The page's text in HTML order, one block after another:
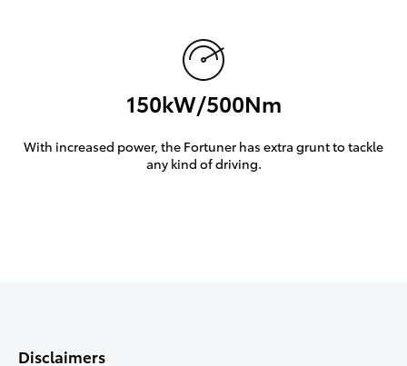
150kW/500Nm
With increased power, the Fortuner has extra grunt to tackle
any kind of driving.
Disclaimers